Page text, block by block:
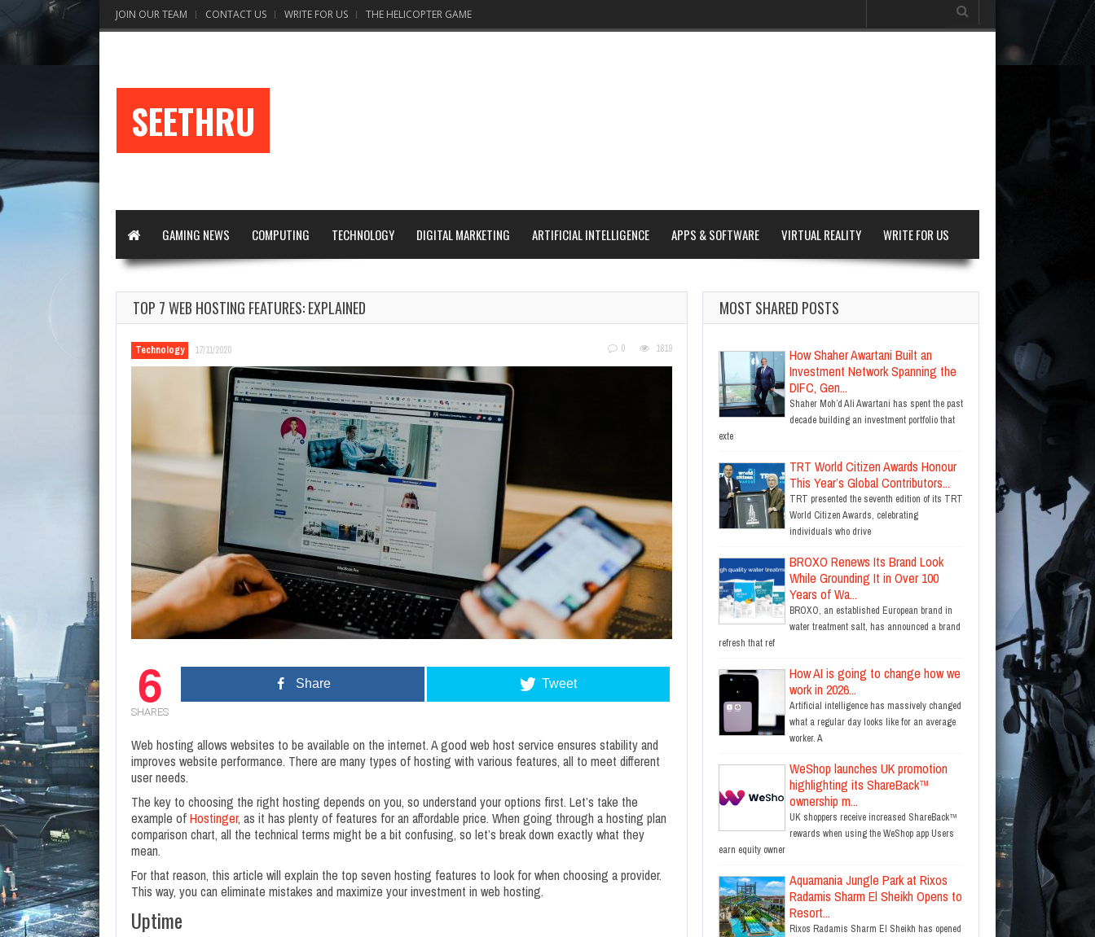
JOIN OUR TEAM CONTACT US WRITE FOR US THE HELICOPTER GAME
SEETHRU
GAMING NEWS COMPUTING TECHNOLOGY DIGITAL MARKETING ARTIFICIAL INTELLIGENCE APPS & SOFTWARE VIRTUAL REALITY WRITE FOR US
TOP 7 WEB HOSTING FEATURES: EXPLAINED
Technology 17/11/2020 0 1819
6
SHARES
Share Tweet
Web hosting allows websites to be available on the internet. A good web host service ensures stability and
improves website performance. There are many types of hosting with various features, all to meet different
user needs.
The key to choosing the right hosting depends on you, so understand your options first. Let’s take the
example ofHostinger, as it has plenty of features for an affordable price. When going through a hosting plan
comparison chart, all the technical terms might be a bit confusing, so let’s break down exactly what they
mean.
For that reason, this article will explain the top seven hosting features to look for when choosing a provider.
This way, you can eliminate mistakes and maximize your investment in web hosting.
Uptime
MOST SHARED POSTS
How Shaher Awartani Built an
Investment Network Spanning the
DIFC, Gen...
Shaher Moh’d Ali Awartani has spent the past
decade building an investment portfolio that
exte
TRT World Citizen Awards Honour
This Year’s Global Contributors...
TRT presented the seventh edition of its TRT
World Citizen Awards, celebrating
individuals who drive
BROXO Renews Its Brand Look
While Grounding It in Over 100
Years of Wa...
BROXO, an established European brand in
water treatment salt, has announced a brand
refresh that ref
How AI is going to change how we
work in 2026...
Artificial intelligence has massively changed
what a regular day looks like for an average
worker. A
WeShop launches UK promotion
highlighting its ShareBack™
ownership m...
UK shoppers receive increased ShareBack™
rewards when using the WeShop app Users
earn equity owner
Aquamania Jungle Park at Rixos
Radamis Sharm El Sheikh Opens to
Resort...
Rixos Radamis Sharm El Sheikh has opened